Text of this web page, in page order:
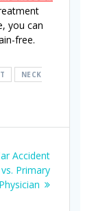
you can
free.
NECK
Accident
Primary